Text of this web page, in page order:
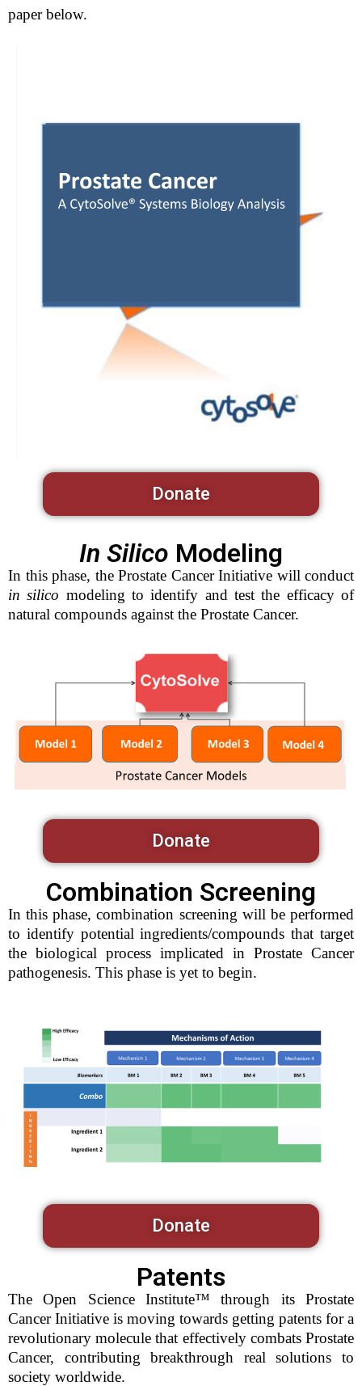
paper below.
Donate
In Silico Modeling
In this phase, the Prostate Cancer Initiative will conduct
in silico modeling to identify and test the efficacy of
natural compounds against the Prostate Cancer.
Donate
Combination Screening
In this phase, combination screening will be performed
to identify potential ingredients/compounds that target
the biological process implicated in Prostate Cancer
pathogenesis. This phase is yet to begin.
Donate
Patents
The Open Science Institute™ through its Prostate
Cancer Initiative is moving towards getting patents for a
revolutionary molecule that effectively combats Prostate
Cancer, contributing breakthrough real solutions to
society worldwide.